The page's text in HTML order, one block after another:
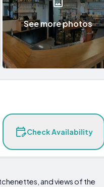
See more photos
Check Availability
and views of the